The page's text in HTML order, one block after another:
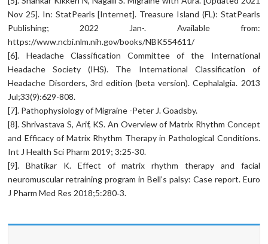
Nov 25]. In: StatPearls [Internet]. Treasure Island (FL): StatPearls
Publishing; 2022 Jan-. Available from:
https://www.ncbi.nlm.nih.gov/books/NBK554611/
[6]. Headache Classification Committee of the International
Headache Society (IHS). The International Classification of
Headache Disorders, 3rd edition (beta version). Cephalalgia. 2013
Jul;33(9):629-808.
[7]. Pathophysiology of Migraine -Peter J. Goadsby.
[8]. Shrivastava S, Arif, KS. An Overview of Matrix Rhythm Concept
and Efficacy of Matrix Rhythm Therapy in Pathological Conditions.
Int J Health Sci Pharm 2019; 3:25‑30.
[9]. Bhatikar K. Effect of matrix rhythm therapy and facial
neuromuscular retraining program in Bell’s palsy: Case report. Euro
J Pharm Med Res 2018;5:280‑3.